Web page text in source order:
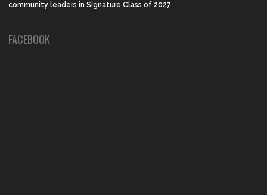
community leaders in Signature Class of 2027
FACEBOOK